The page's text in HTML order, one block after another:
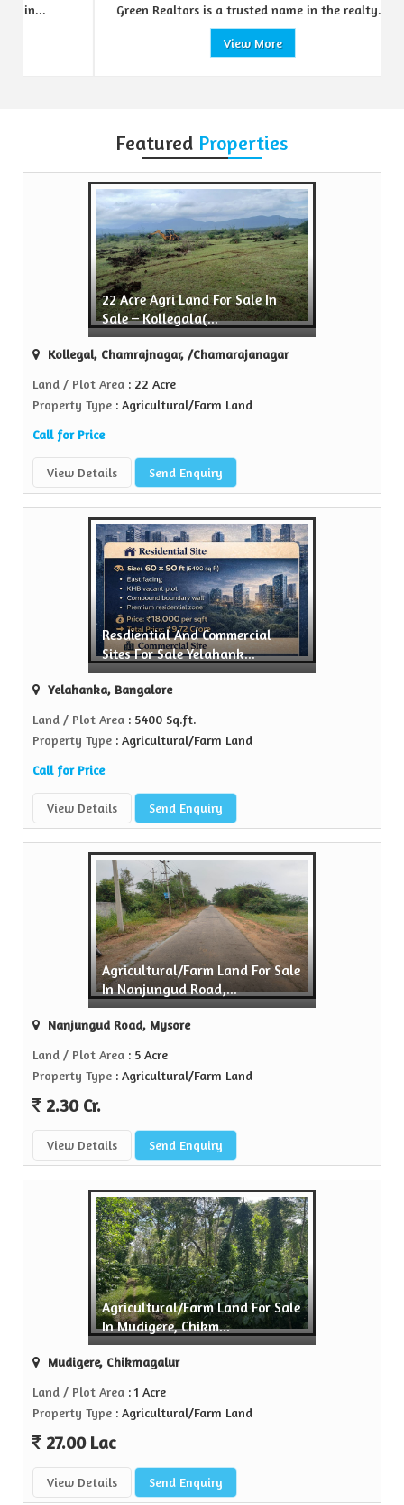
Green Realtors is a trusted name in the realty...
Featured Properties
22 Acre Agri Land For Sale In
Sale – Kollegala(...
Kollegal, Chamrajnagar, /Chamarajanagar
Land / Plot Area : 22 Acre
Property Type : Agricultural/Farm Land
Call for Price
View Details Send Enquiry
Resdiential And Commercial
Sites For Sale Yelahank...
Yelahanka, Bangalore
Land / Plot Area : 5400 Sq.ft.
Property Type : Agricultural/Farm Land
Call for Price
View Details Send Enquiry
Agricultural/Farm Land For Sale
In Nanjungud Road,...
Nanjungud Road, Mysore
Land / Plot Area : 5 Acre
Property Type : Agricultural/Farm Land
2.30 Cr.
View Details Send Enquiry
Agricultural/Farm Land For Sale
In Mudigere, Chikm...
Mudigere, Chikmagalur
Land / Plot Area : 1 Acre
Property Type : Agricultural/Farm Land
27.00 Lac
View Details Send Enquiry